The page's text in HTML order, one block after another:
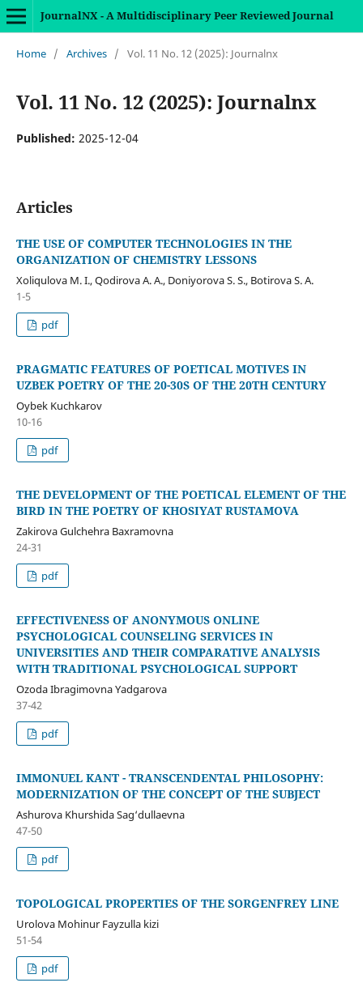
JournalNX - A Multidisciplinary Peer Reviewed Journal
Home / Archives / Vol. 11 No. 12 (2025): Journalnx
Vol. 11 No. 12 (2025): Journalnx
Published: 2025-12-04
Articles
THE USE OF COMPUTER TECHNOLOGIES IN THE
ORGANIZATION OF CHEMISTRY LESSONS
Xoliqulova M. I., Qodirova A. A., Doniyorova S. S., Botirova S. A.
1-5
pdf
PRAGMATIC FEATURES OF POETICAL MOTIVES IN
UZBEK POETRY OF THE 20-30S OF THE 20TH CENTURY
Oybek Kuchkarov
10-16
pdf
THE DEVELOPMENT OF THE POETICAL ELEMENT OF THE
BIRD IN THE POETRY OF KHOSIYAT RUSTAMOVA
Zakirova Gulchehra Baxramovna
24-31
pdf
EFFECTIVENESS OF ANONYMOUS ONLINE
PSYCHOLOGICAL COUNSELING SERVICES IN
UNIVERSITIES AND THEIR COMPARATIVE ANALYSIS
WITH TRADITIONAL PSYCHOLOGICAL SUPPORT
Ozoda Ibragimovna Yadgarova
37-42
pdf
IMMONUEL KANT - TRANSCENDENTAL PHILOSOPHY:
MODERNIZATION OF THE CONCEPT OF THE SUBJECT
Ashurova Khurshida Sag‘dullaevna
47-50
pdf
TOPOLOGICAL PROPERTIES OF THE SORGENFREY LINE
Urolova Mohinur Fayzulla kizi
51-54
pdf